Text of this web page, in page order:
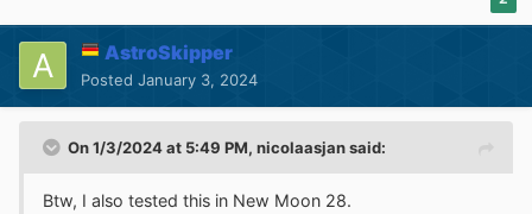
AstroSkipper
Posted January 3, 2024
On 1/3/2024 at 5:49 PM, nicolaasjansaid:
Btw, I also tested this in New Moon 28.